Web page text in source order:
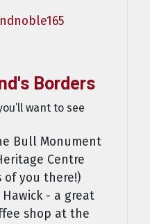
Borders
want to see
Bull Monument
Centre
of you there!)
- a great
shop at the